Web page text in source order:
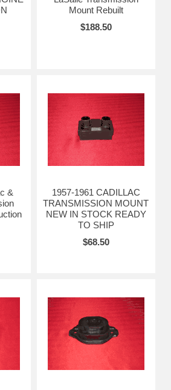
Mount Rebuilt
$188.50
&
1957-1961 CADILLAC
TRANSMISSION MOUNT
NEW IN STOCK READY
TO SHIP
$68.50